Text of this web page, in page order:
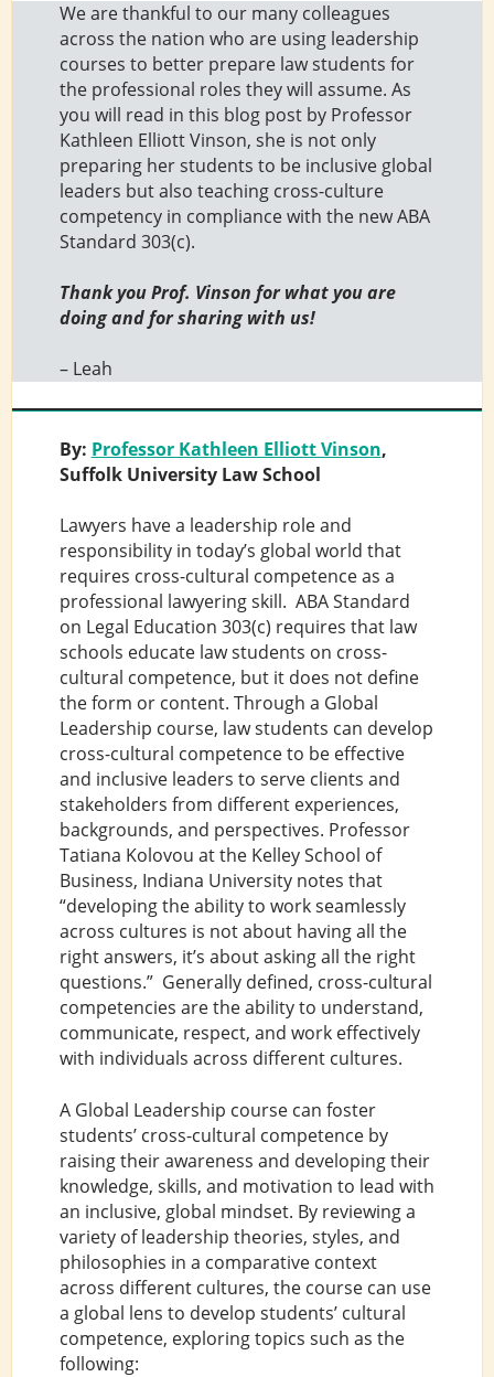
We are thankful to our many colleagues
across the nation who are using leadership
courses to better prepare law students for
the professional roles they will assume. As
you will read in this blog post by Professor
Kathleen Elliott Vinson, she is not only
preparing her students to be inclusive global
leaders but also teaching cross-culture
competency in compliance with the new ABA
Standard 303(c).
Thank you Prof. Vinson for what you are
doing and for sharing with us!
– Leah
By: Professor Kathleen Elliott Vinson,
Suffolk University Law School
Lawyers have a leadership role and
responsibility in today’s global world that
requires cross-cultural competence as a
professional lawyering skill. ABA Standard
on Legal Education 303(c) requires that law
schools educate law students on cross-
cultural competence, but it does not define
the form or content. Through a Global
Leadership course, law students can develop
cross-cultural competence to be effective
and inclusive leaders to serve clients and
stakeholders from different experiences,
backgrounds, and perspectives. Professor
Tatiana Kolovou at the Kelley School of
Business, Indiana University notes that
“developing the ability to work seamlessly
across cultures is not about having all the
right answers, it’s about asking all the right
questions.” Generally defined, cross-cultural
competencies are the ability to understand,
communicate, respect, and work effectively
with individuals across different cultures.
A Global Leadership course can foster
students’ cross-cultural competence by
raising their awareness and developing their
knowledge, skills, and motivation to lead with
an inclusive, global mindset. By reviewing a
variety of leadership theories, styles, and
philosophies in a comparative context
across different cultures, the course can use
a global lens to develop students’ cultural
competence, exploring topics such as the
following: